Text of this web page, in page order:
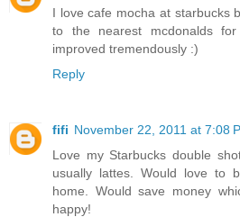
I love cafe mocha at starbucks
to the nearest mcdonalds
improved tremendously :)
Reply
fifi November 22, 2011 at 7:08
Love my Starbucks double
usually lattes. Would love to
home. Would save money
happy!